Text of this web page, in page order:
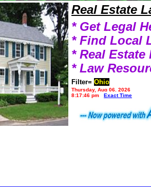
Real Estate
* Get Legal
* Find Local
* Real Estate
* Law
Filter= Ohio
Thursday, Aug 06, 2026
8:17:46 pm
Exact Time